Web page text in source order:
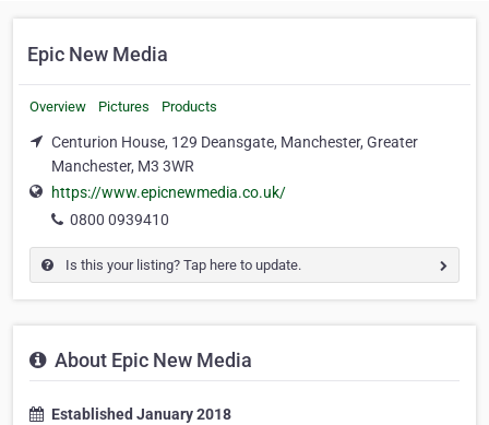
Epic New Media
Overview Pictures Products
Centurion House, 129 Deansgate, Manchester, Greater
Manchester, M3 3WR
https://www.epicnewmedia.co.uk/
0800 0939410
Is this your listing? Tap here to update.
About Epic New Media
Established January 2018